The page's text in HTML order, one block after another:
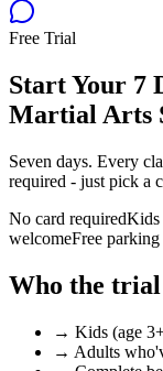
Free Trial
Start Your 7
Martial Arts
Seven days. Every
required - just pick a
No card requiredKids
welcomeFree parking
Who the
→ Kids (age
→ Adults